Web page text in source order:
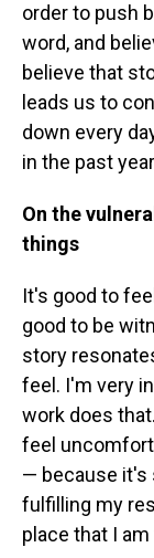
order to push
word, and
believe that
leads us to
down every
in the past
On the
things
It's good to
good to be
story
feel. I'm very
work does
feel
— because it's
fulfilling my
place that I